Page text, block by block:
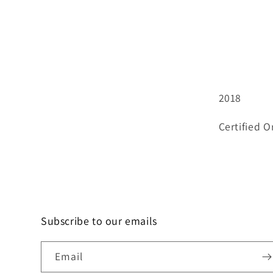
2018
Certified
Subscribe to our emails
Email